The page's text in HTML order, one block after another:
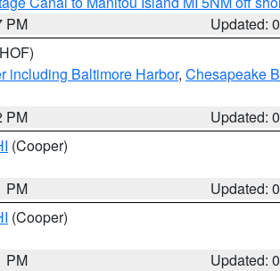
PM
Updated:
including Baltimore Harbor, Chesapeake
PM
Updated:
(Cooper)
PM
Updated:
(Cooper)
PM
Updated: